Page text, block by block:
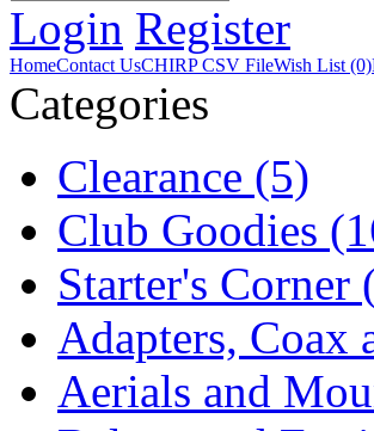
Login Register
HomeContact UsCHIRP CSV FileWish List (0)
Categories
Clearance (5)
Club Goodies
Starter's Corner
Adapters, Coax
Aerials and